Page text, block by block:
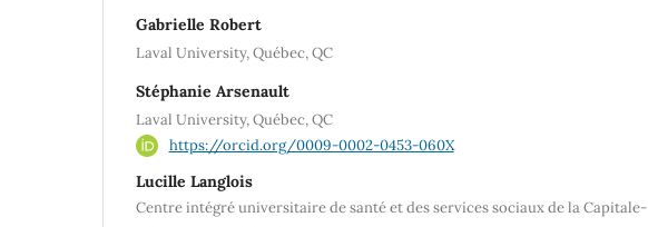
Gabrielle Robert
Laval University, Québec, QC
Stéphanie Arsenault
Laval University, Québec, QC
https://orcid.org/0009-0002-0453-060X
Lucille Langlois
Centre intégré universitaire de santé et des services sociaux de la Capitale-